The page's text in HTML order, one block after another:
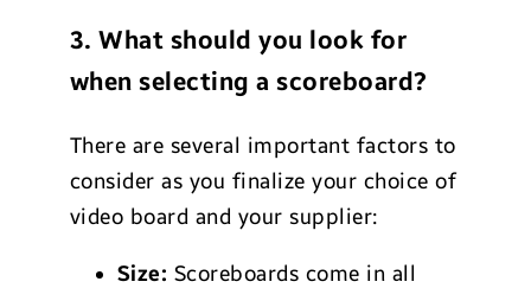
3. What should you look for
when selecting a scoreboard?
There are several important factors to
consider as you finalize your choice of
video board and your supplier:
Size: Scoreboards come in all